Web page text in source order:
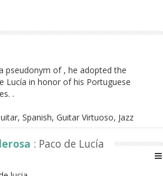
pseudonym of , he adopted the
Lucía in honor of his Portuguese
.
Spanish, Guitar Virtuoso, Jazz
: Paco de Lucía